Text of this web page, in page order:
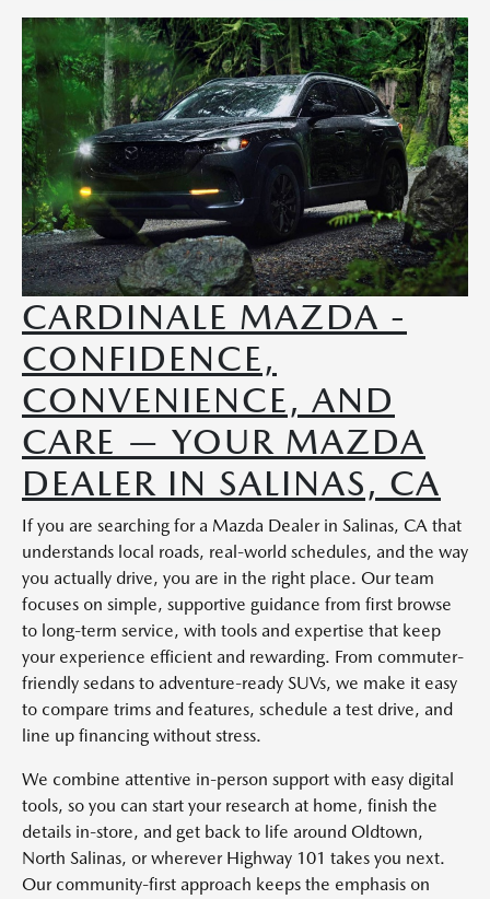
CARDINALE MAZDA -
CONFIDENCE,
CONVENIENCE, AND
CARE — YOUR MAZDA
DEALER IN SALINAS, CA
If you are searching for a Mazda Dealer in Salinas, CA that
understands local roads, real-world schedules, and the way
you actually drive, you are in the right place. Our team
focuses on simple, supportive guidance from first browse
to long-term service, with tools and expertise that keep
your experience efficient and rewarding. From commuter-
friendly sedans to adventure-ready SUVs, we make it easy
to compare trims and features, schedule a test drive, and
line up financing without stress.
We combine attentive in-person support with easy digital
tools, so you can start your research at home, finish the
details in-store, and get back to life around Oldtown,
North Salinas, or wherever Highway 101 takes you next.
Our community-first approach keeps the emphasis on